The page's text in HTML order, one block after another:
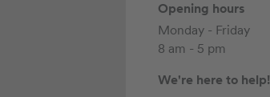
Opening hours
Monday - Friday
8 am - 5 pm
We're here to help!